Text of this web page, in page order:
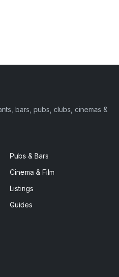
bars, pubs, clubs, cinemas &
Pubs & Bars
Cinema & Film
Listings
Guides